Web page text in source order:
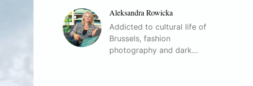
Aleksandra Rowicka
Addicted to cultural life of
Brussels, fashion
photography and dark…